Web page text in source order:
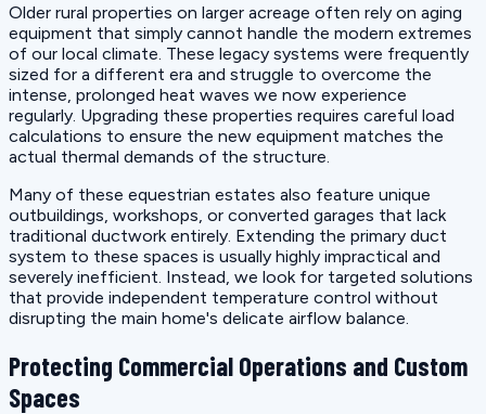
Older rural properties on larger acreage often rely on aging
equipment that simply cannot handle the modern extremes
of our local climate. These legacy systems were frequently
sized for a different era and struggle to overcome the
intense, prolonged heat waves we now experience
regularly. Upgrading these properties requires careful load
calculations to ensure the new equipment matches the
actual thermal demands of the structure.
Many of these equestrian estates also feature unique
outbuildings, workshops, or converted garages that lack
traditional ductwork entirely. Extending the primary duct
system to these spaces is usually highly impractical and
severely inefficient. Instead, we look for targeted solutions
that provide independent temperature control without
disrupting the main home's delicate airflow balance.
Protecting Commercial Operations and Custom
Spaces